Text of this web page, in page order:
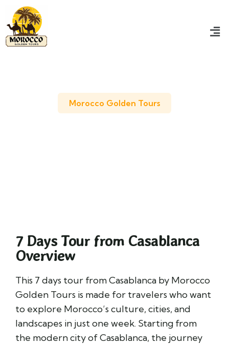
Morocco Golden Tours
7 Days Tour from Casablanca​
Overview
This 7 days tour from Casablanca by Morocco
Golden Tours is made for travelers who want
to explore Morocco’s culture, cities, and
landscapes in just one week. Starting from
the modern city of Casablanca, the journey